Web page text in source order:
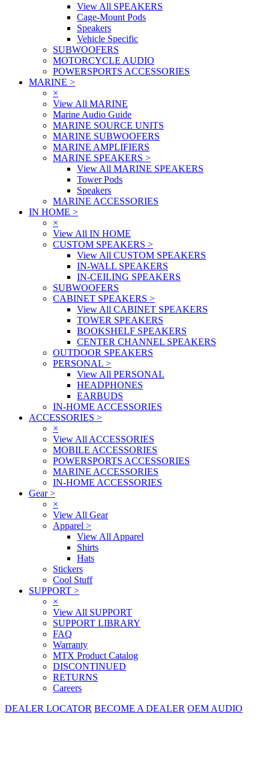
View All SPEAKERS
Cage-Mount Pods
Speakers
Vehicle Specific
SUBWOOFERS
MOTORCYCLE AUDIO
POWERSPORTS ACCESSORIES
MARINE >
×
View All MARINE
Marine Audio Guide
MARINE SOURCE UNITS
MARINE SUBWOOFERS
MARINE AMPLIFIERS
MARINE SPEAKERS >
View All MARINE SPEAKERS
Tower Pods
Speakers
MARINE ACCESSORIES
IN HOME >
×
View All IN HOME
CUSTOM SPEAKERS >
View All CUSTOM SPEAKERS
IN-WALL SPEAKERS
IN-CEILING SPEAKERS
SUBWOOFERS
CABINET SPEAKERS >
View All CABINET SPEAKERS
TOWER SPEAKERS
BOOKSHELF SPEAKERS
CENTER CHANNEL SPEAKERS
OUTDOOR SPEAKERS
PERSONAL >
View All PERSONAL
HEADPHONES
EARBUDS
IN-HOME ACCESSORIES
ACCESSORIES >
×
View All ACCESSORIES
MOBILE ACCESSORIES
POWERSPORTS ACCESSORIES
MARINE ACCESSORIES
IN-HOME ACCESSORIES
Gear>
×
View All Gear
Apparel >
View All Apparel
Shirts
Hats
Stickers
Cool Stuff
SUPPORT >
×
View All SUPPORT
SUPPORT LIBRARY
FAQ
Warranty
MTX Product Catalog
DISCONTINUED
RETURNS
Careers
DEALER LOCATOR BECOME A DEALER OEM AUDIO